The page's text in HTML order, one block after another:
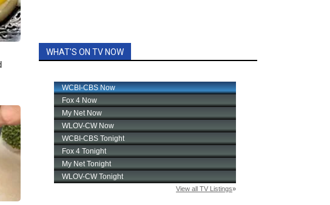
WHAT'S ON TV NOW